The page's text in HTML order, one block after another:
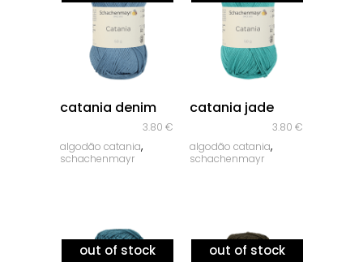
catania denim
3.80 €
algodão catania,
schachenmayr
catania jade
3.80 €
algodão catania,
schachenmayr
out of stock out of stock